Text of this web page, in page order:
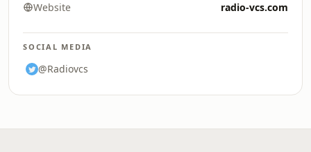
Website radio-vcs.com
SOCIAL MEDIA
@Radiovcs